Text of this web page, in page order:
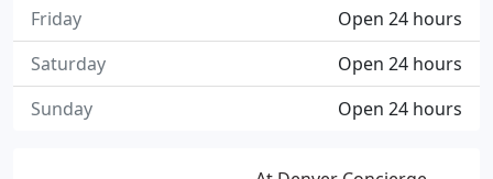
Open 24 hours
Friday
Open 24 hours
Saturday
Open 24 hours
Sunday